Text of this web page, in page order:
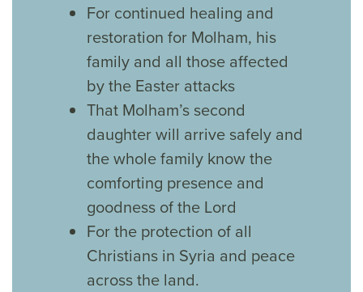
For continued healing and
restoration for Molham, his
family and all those affected
by the Easter attacks
That Molham’s second
daughter will arrive safely and
the whole family know the
comforting presence and
goodness of the Lord
For the protection of all
Christians in Syria and peace
across the land.